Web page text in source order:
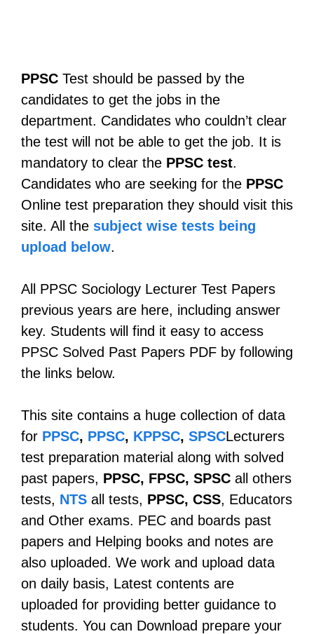
PPSC Test should be passed by the
candidates to get the jobs in the
department. Candidates who couldn’t clear
the test will not be able to get the job. It is
mandatory to clear the PPSC test.
Candidates who are seeking for the PPSC
Online test preparation they should visit this
site. All the subject wise tests being
upload below.
All PPSC Sociology Lecturer Test Papers
previous years are here, including answer
key. Students will find it easy to access
PPSC Solved Past Papers PDF by following
the links below.
This site contains a huge collection of data
for PPSC, PPSC, KPPSC, SPSCLecturers
test preparation material along with solved
past papers, PPSC, FPSC, SPSC all others
tests, NTS all tests, PPSC, CSS, Educators
and Other exams. PEC and boards past
papers and Helping books and notes are
also uploaded. We work and upload data
on daily basis, Latest contents are
uploaded for providing better guidance to
students. You can Download prepare your